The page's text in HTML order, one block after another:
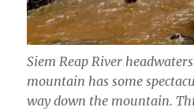
Siem Reap River
mountain has some
way down the mountain.